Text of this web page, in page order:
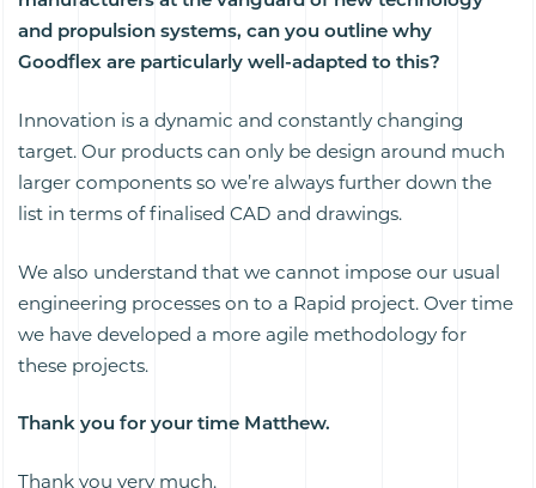
and propulsion systems, can you outline why
Goodflex are particularly well-adapted to this?
Innovation is a dynamic and constantly changing
target. Our products can only be design around much
larger components so we’re always further down the
list in terms of finalised CAD and drawings.
We also understand that we cannot impose our usual
engineering processes on to a Rapid project. Over time
we have developed a more agile methodology for
these projects.
Thank you for your time Matthew.
Thank you very much.